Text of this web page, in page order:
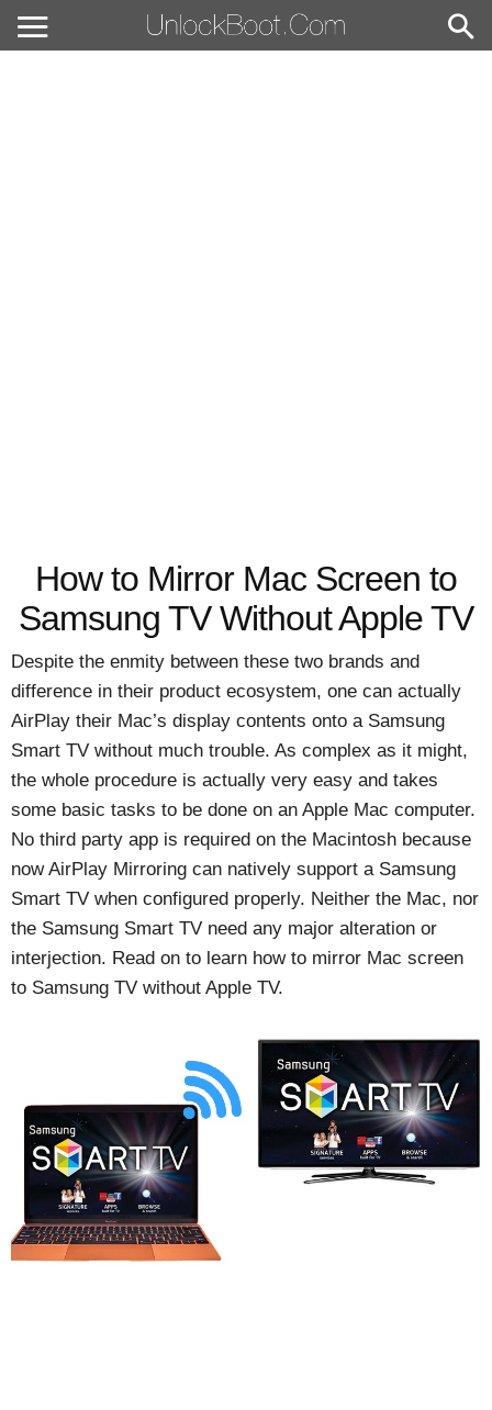
How to Mirror Mac Screen to
Samsung TV Without Apple TV
Despite the enmity between these two brands and
difference in their product ecosystem, one can actually
AirPlay their Mac’s display contents onto a Samsung
Smart TV without much trouble. As complex as it might,
the whole procedure is actually very easy and takes
some basic tasks to be done on an Apple Mac computer.
No third party app is required on the Macintosh because
now AirPlay Mirroring can natively support a Samsung
Smart TV when configured properly. Neither the Mac, nor
the Samsung Smart TV need any major alteration or
interjection. Read on to learn how to mirror Mac screen
to Samsung TV without Apple TV.